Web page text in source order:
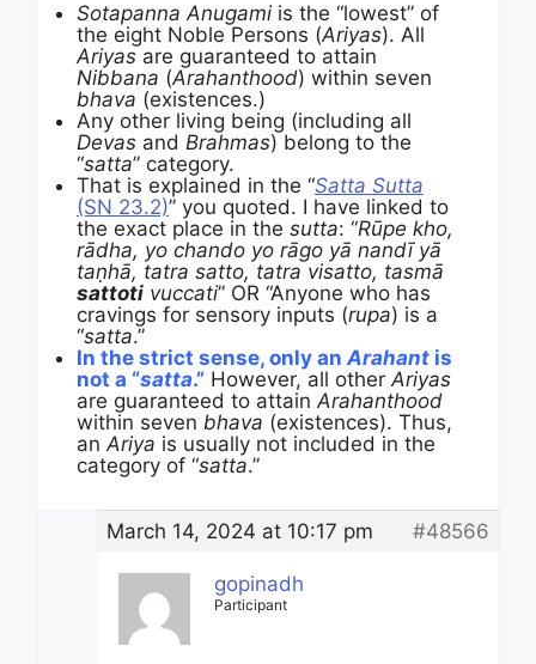
Sotapanna Anugami is the “lowest” of
the eight Noble Persons (Ariyas). All
Ariyas are guaranteed to attain
Nibbana (Arahanthood) within seven
bhava (existences.)
Any other living being (including all
Devas and Brahmas) belong to the
“satta” category.
That is explained in the “Satta Sutta
(SN 23.2)” you quoted. I have linked to
the exact place in the sutta: “Rūpe kho,
rādha, yo chando yo rāgo yā nandī yā
taṇhā, tatra satto, tatra visatto, tasmā
sattoti vuccati” OR “Anyone who has
cravings for sensory inputs (rupa) is a
“satta.”
In the strict sense, only anArahant is
not a “satta.” However, all otherAriyas
are guaranteed to attainArahanthood
within seven bhava (existences). Thus,
anAriya is usually not included in the
category of “satta.”
March 14, 2024 at 10:17 pm #48566
gopinadh
Participant